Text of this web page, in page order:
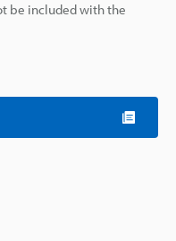
be included with the